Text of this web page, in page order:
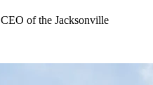
of the Jacksonville